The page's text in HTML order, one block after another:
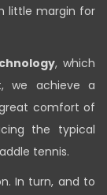
little margin for
, which
we achieve a
comfort of
the typical
tennis.
In turn, and to